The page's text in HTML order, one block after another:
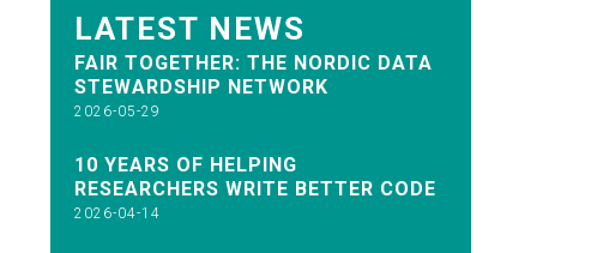
LATEST NEWS
FAIR TOGETHER: THE NORDIC DATA
STEWARDSHIP NETWORK
2026-05-29
10 YEARS OF HELPING
RESEARCHERS WRITE BETTER CODE
2026-04-14